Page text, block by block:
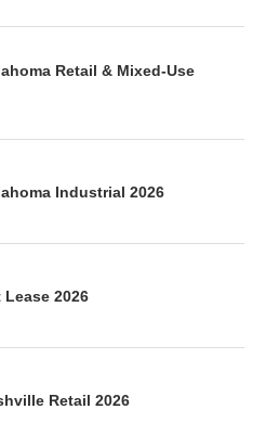
Retail & Mixed-Use
Industrial 2026
Lease 2026
Retail 2026